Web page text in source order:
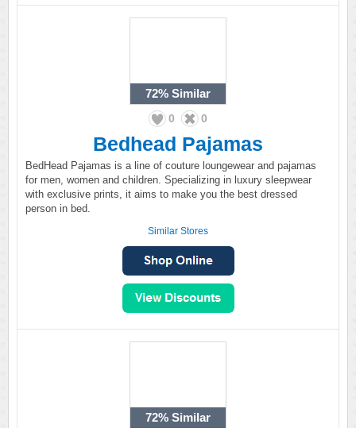
72% Similar
0 0
Bedhead Pajamas
BedHead Pajamas is a line of couture loungewear and pajamas
for men, women and children. Specializing in luxury sleepwear
with exclusive prints, it aims to make you the best dressed
person in bed.
Similar Stores
72% Similar